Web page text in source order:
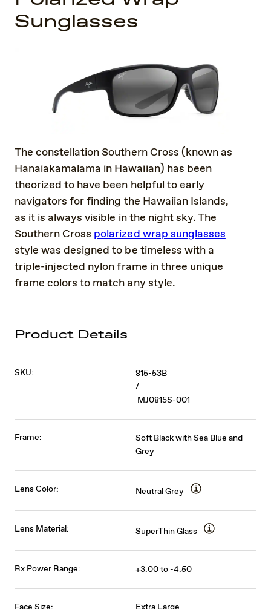
Sunglasses
The constellation Southern Cross (known as
Hanaiakamalama in Hawaiian) has been
theorized to have been helpful to early
navigators for finding the Hawaiian Islands,
as it is always visible in the night sky. The
Southern Cross polarized wrap sunglasses
style was designed to be timeless with a
triple-injected nylon frame in three unique
frame colors to match any style.
Product Details
SKU:
815-53B
/
MJ0815S-001
Frame:
Soft Black with Sea Blue and
Grey
Lens Color: Neutral Grey
Lens Material: SuperThin Glass
Rx Power Range: +3.00 to -4.50